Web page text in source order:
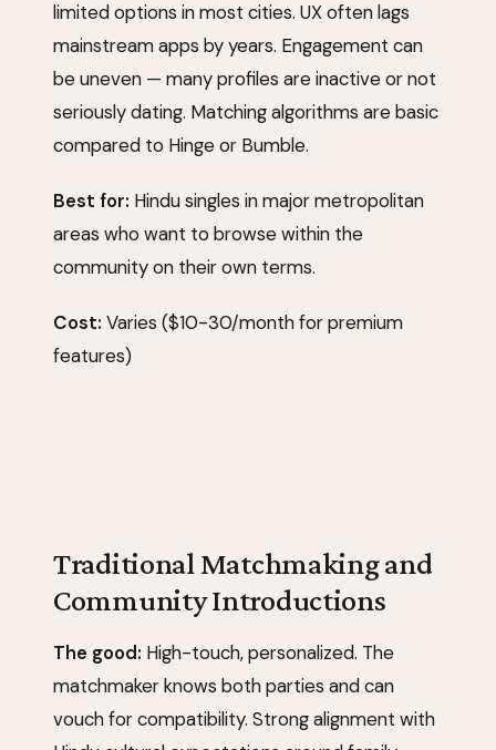
limited options in most cities. UX often lags
mainstream apps by years. Engagement can
be uneven — many profiles are inactive or not
seriously dating. Matching algorithms are basic
compared to Hingeor Bumble.
Best for: Hindu singles in major metropolitan
areas who want to browse within the
community on their own terms.
Cost: Varies ($10-30/month for premium
features)
Traditional Matchmaking and
Community Introductions
The good: High-touch, personalized. The
matchmaker knows both parties and can
vouch for compatibility. Strong alignment with